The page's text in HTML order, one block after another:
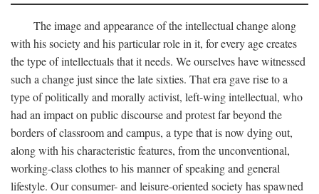
The image and appearance of the intellectual change along
with his society and his particular role in it, for every age creates
the type of intellectuals that it needs. We ourselves have witnessed
such a change just since the late sixties. That era gave rise to a
type of politically and morally activist, left-wing intellectual, who
had an impact on public discourse and protest far beyond the
borders of classroom and campus, a type that is now dying out,
along with his characteristic features, from the unconventional,
working-class clothes to his manner of speaking and general
lifestyle. Our consumer- and leisure-oriented society has spawned